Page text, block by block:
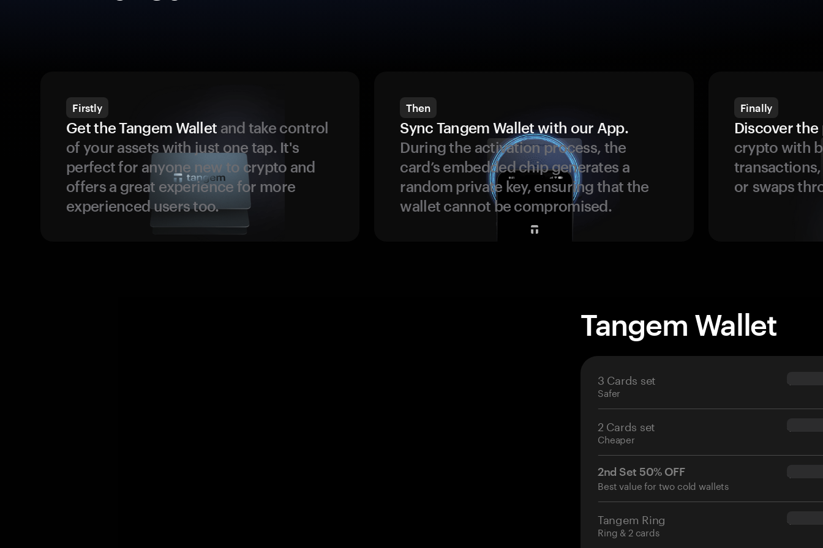
Firstly
Get the Tangem Wallet and take control
of your assets with just one tap. It's
perfect for anyone new to crypto and
offers a great experience for more
experienced users too.
Then
Sync Tangem Wallet with our App.
During the activation process, the
card’s embedded chip generates a
random private key, ensuring that the
wallet cannot be compromised.
Finally
Discover
crypto with
or swaps
Tangem Wallet
3 Cards set
Safer
$69.90
2 Cards set
Cheaper
$54.90
2nd Set 50% OFF
Best value for two cold wallets
$34.95
Tangem Ring
Ring & 2 cards